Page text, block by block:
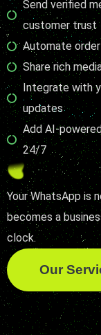
Send verified
customer trust
Automate
Share rich
Integrate with
updates
Add AI-
24/7
Your WhatsApp is
becomes a
clock.
Our